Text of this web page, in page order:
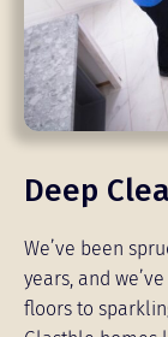
Deep
We’ve been
years, and
floors to